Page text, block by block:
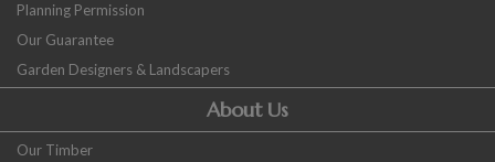
Planning Permission
Our Guarantee
Garden Designers & Landscapers
About Us
Our Timber